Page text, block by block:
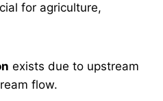
for agriculture,
exists due to upstream
flow.